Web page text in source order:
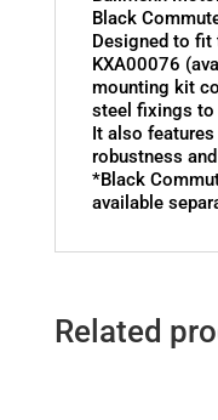
Black
Designed to fit
KXA00076
mounting kit
steel fixings to
It also
robustness
*Black
available
Related